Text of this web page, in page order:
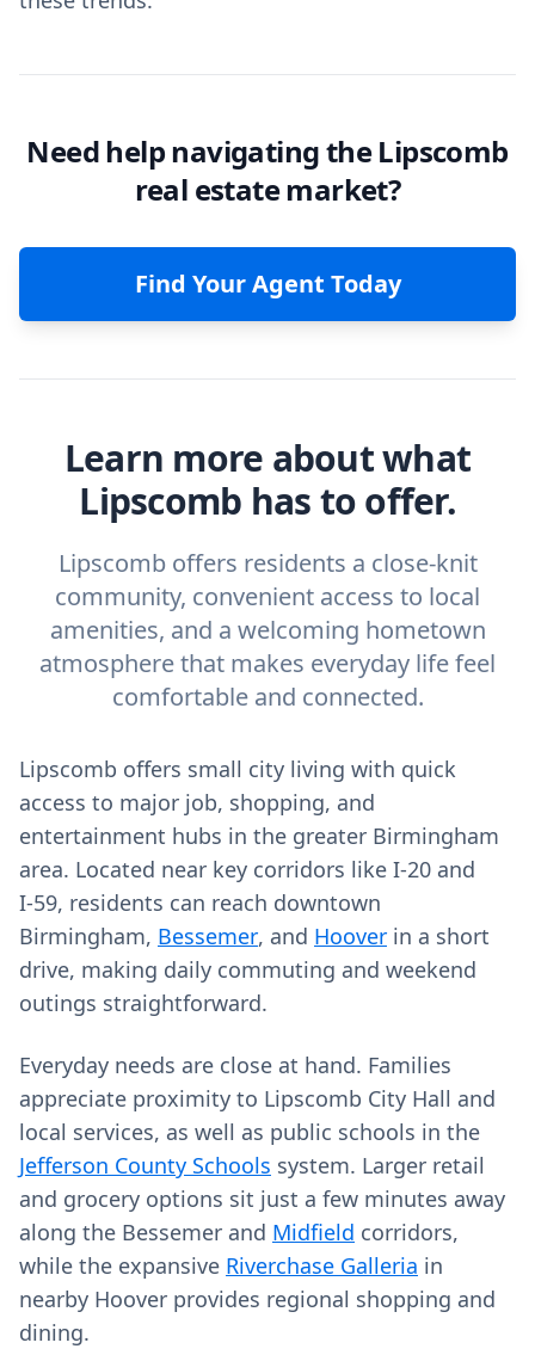
Need help navigating the Lipscomb
real estate market?
Find Your Agent Today
Learn more about what
Lipscomb has to offer.
Lipscomb offers residents a close-knit
community, convenient access to local
amenities, and a welcoming hometown
atmosphere that makes everyday life feel
comfortable and connected.
Lipscomb offers small city living with quick
access to major job, shopping, and
entertainment hubs in the greater Birmingham
area. Located near key corridors like I‑20 and
I‑59, residents can reach downtown
Birmingham, Bessemer, and Hoover in a short
drive, making daily commuting and weekend
outings straightforward.
Everyday needs are close at hand. Families
appreciate proximity to Lipscomb City Hall and
local services, as well as public schools in the
Jefferson County Schools system. Larger retail
and grocery options sit just a few minutes away
along the Bessemer and Midfield corridors,
while the expansive Riverchase Galleria in
nearby Hoover provides regional shopping and
dining.